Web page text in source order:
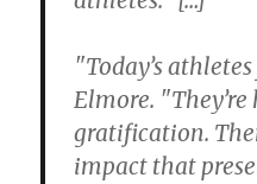
"Today’s
Elmore.
gratification.
impact that